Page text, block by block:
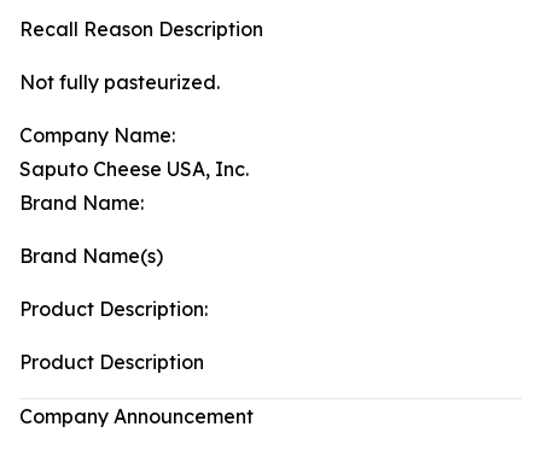
Recall Reason Description
Not fully pasteurized.
Company Name:
Saputo Cheese USA, Inc.
Brand Name:
Brand Name(s)
Product Description:
Product Description
Company Announcement